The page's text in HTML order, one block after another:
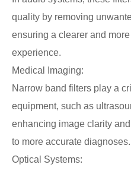
quality by removing
ensuring a clearer and
experience.
Medical Imaging:
Narrow band filters play a
equipment, such as
enhancing image clarity
to more accurate diagnoses.
Optical Systems: